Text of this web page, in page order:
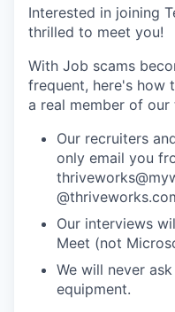
Interested in joining
thrilled to meet you!
With Job scams
frequent, here's how
a real member of our
Our recruiters
only email you
Our interviews
Meet (not
We will never
equipment.